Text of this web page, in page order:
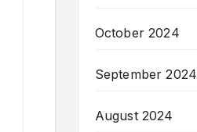
October 2024
September 2024
August 2024